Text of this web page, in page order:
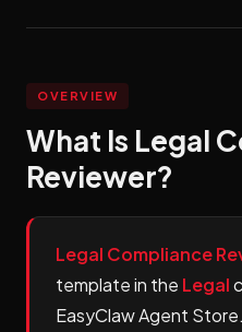
OVERVIEW
What Is Legal
Reviewer?
Legal Compliance
template in the Legal
EasyClaw Agent